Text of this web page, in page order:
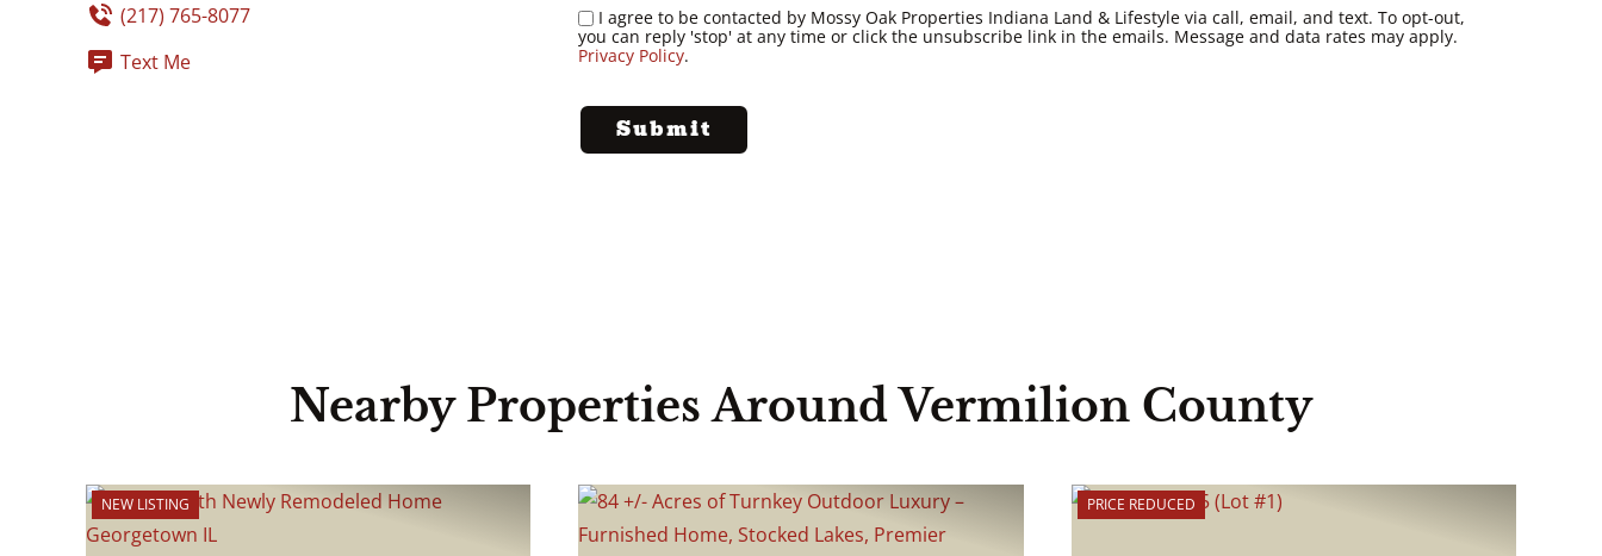
(217) 765-8077
Text Me
I agree to be contacted by Mossy Oak Properties Indiana Land & Lifestyle via call, email, and text. To opt-out,
you can reply 'stop' at any time or click the unsubscribe link in the emails. Message and data rates may apply.
Privacy Policy.
Nearby Properties Around Vermilion County
NEW LISTING PRICE REDUCED